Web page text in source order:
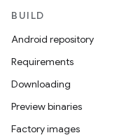
BUILD
Android repository
Requirements
Downloading
Preview binaries
Factory images